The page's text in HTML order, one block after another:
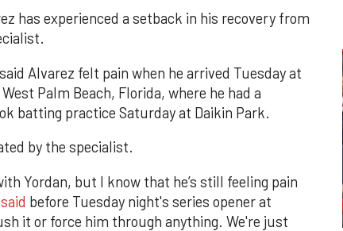
has experienced a setback in his recovery from
Alvarez felt pain when he arrived Tuesday at
Palm Beach, Florida, where he had a
batting practice Saturday at Daikin Park.
by the specialist.
Yordan, but I know that he’s still feeling pain
before Tuesday night's series opener at
it or force him through anything. We're just